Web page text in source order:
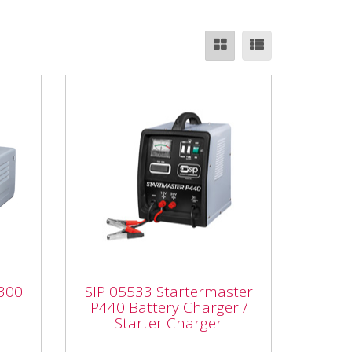
Starter Charger
SIP 05533 Startermaster
P440 Battery Charger /
Starter Charger